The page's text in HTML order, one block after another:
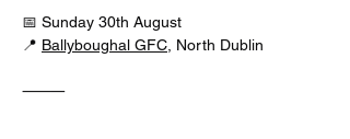
📅 Sunday 30th August
📍 Ballyboughal GFC , North Dublin
⸻